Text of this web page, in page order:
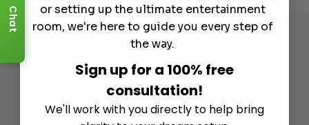
Read More
See All
Chat
or setting up the ultimate entertainment
room, we're here to guide you every step of
the way.
Sign up for a 100% free
consultation!
We'll work with you directly to help bring